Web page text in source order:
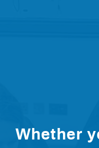
Whether